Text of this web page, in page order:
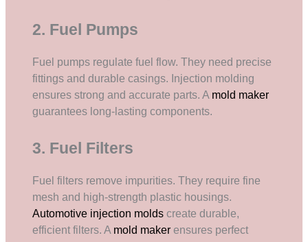
2. Fuel Pumps
Fuel pumps regulate fuel flow. They need precise
fittings and durable casings. Injection molding
ensures strong and accurate parts. A mold maker
guarantees long-lasting components.
3. Fuel Filters
Fuel filters remove impurities. They require fine
mesh and high-strength plastic housings.
Automotive injection molds create durable,
efficient filters. A mold maker ensures perfect